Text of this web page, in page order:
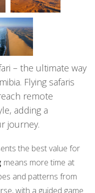
– the ultimate way
Flying safaris
remote
adding a
journey.
the best value for
means more time at
and patterns from
with a guided game